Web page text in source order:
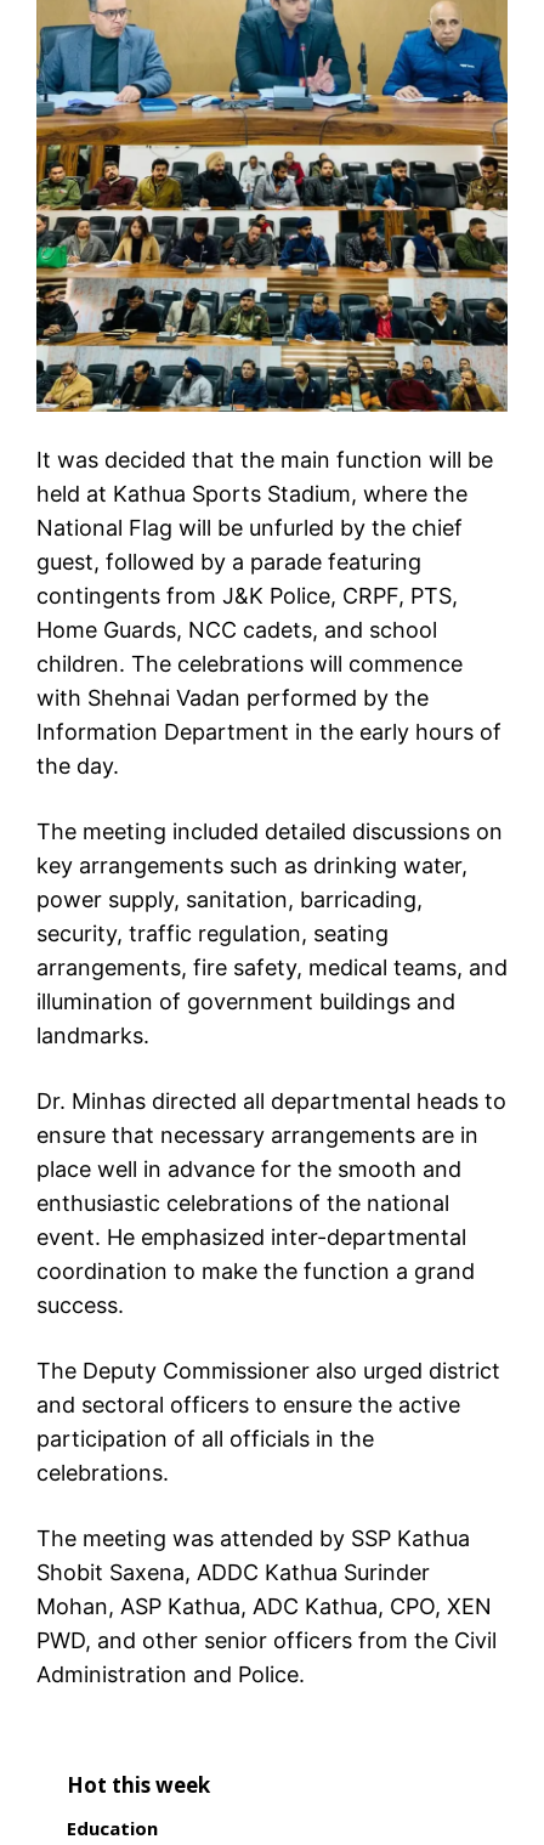
It was decided that the main function will be
held at Kathua Sports Stadium, where the
National Flag will be unfurled by the chief
guest, followed by a parade featuring
contingents from J&K Police, CRPF, PTS,
Home Guards, NCC cadets, and school
children. The celebrations will commence
with Shehnai Vadan performed by the
Information Department in the early hours of
the day.
The meeting included detailed discussions on
key arrangements such as drinking water,
power supply, sanitation, barricading,
security, traffic regulation, seating
arrangements, fire safety, medical teams, and
illumination of government buildings and
landmarks.
Dr. Minhas directed all departmental heads to
ensure that necessary arrangements are in
place well in advance for the smooth and
enthusiastic celebrations of the national
event. He emphasized inter-departmental
coordination to make the function a grand
success.
The Deputy Commissioner also urged district
and sectoral officers to ensure the active
participation of all officials in the
celebrations.
The meeting was attended by SSP Kathua
Shobit Saxena, ADDC Kathua Surinder
Mohan, ASP Kathua, ADC Kathua, CPO, XEN
PWD, and other senior officers from the Civil
Administration and Police.
Hot this week
Education